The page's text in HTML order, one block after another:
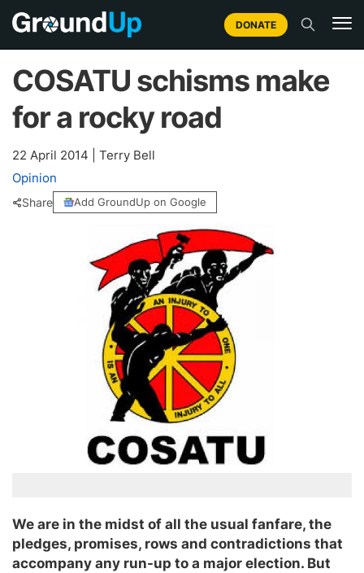
DONATE
COSATU schisms make
for a rocky road
22 April 2014
Terry Bell
Opinion
Share Add GroundUp on Google
We are in the midst of all the usual fanfare, the
pledges, promises, rows and contradictions that
accompany any run-up to a major election. But